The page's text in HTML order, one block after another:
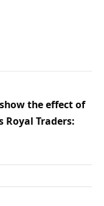
the effect of
Traders: